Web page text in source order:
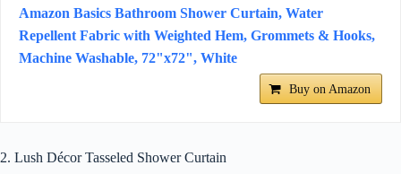
Amazon Basics Bathroom Shower Curtain, Water
Repellent Fabric with Weighted Hem, Grommets & Hooks,
Machine Washable, 72"x72", White
Buy on Amazon
2. Lush Décor Tasseled Shower Curtain